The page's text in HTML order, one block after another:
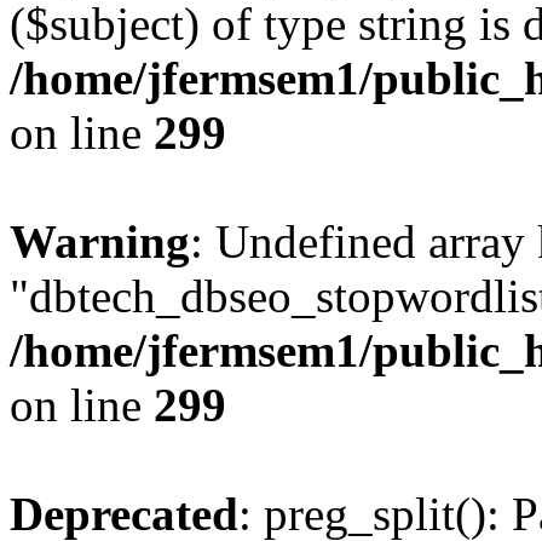
($subject) of type string is
/home/jfermsem1/
on line 299
Warning: Undefined array
/home/jfermsem1/
on line 299
Deprecated: preg_split():